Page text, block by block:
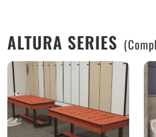
ALTURA SERIES